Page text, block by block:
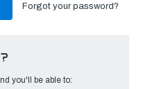
Forgot your password?
you'll be able to: